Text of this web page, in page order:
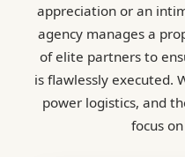
appreciation or an
agency manages a
of elite partners to
is flawlessly executed.
power logistics, and
focus